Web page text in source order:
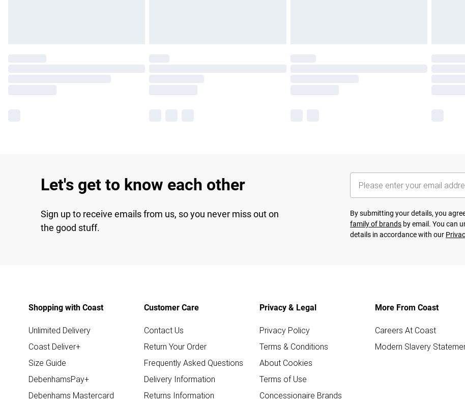
Let's get to know each other
Sign up to receive emails from us, so you never miss out on
the good stuff.
By submitting your details, you
family of brands by email. You can
details in accordance with our
Shopping with Coast
Unlimited Delivery
Coast Deliver+
Size Guide
DebenhamsPay+
Debenhams Mastercard
Customer Care
Contact Us
Return Your Order
Frequently Asked Questions
Delivery Information
Returns Information
Privacy & Legal
Privacy Policy
Terms & Conditions
About Cookies
Terms of Use
Concessionaire Brands
More From Coast
Careers At Coast
Modern Slavery